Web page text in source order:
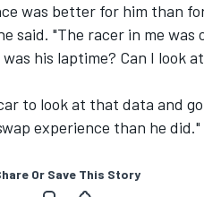
was better for him than
said. "The racer in me
his laptime? Can I look
to look at that data and
experience than he did."
Or Save This Story